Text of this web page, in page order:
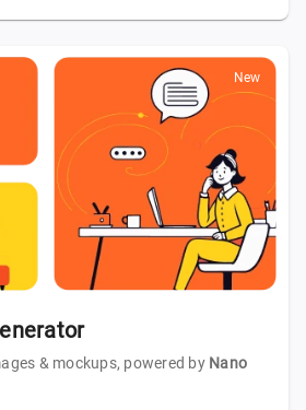
New
& mockups, powered by Nano